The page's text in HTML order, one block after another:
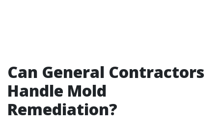
Can General Contractors
Handle Mold
Remediation?